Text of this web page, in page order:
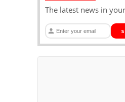
The latest news in